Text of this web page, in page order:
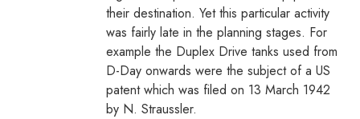
their destination. Yet this particular activity
was fairly late in the planning stages. For
example the Duplex Drive tanks used from
D-Day onwards were the subject of a US
patent which was filed on 13 March 1942
by N. Straussler.